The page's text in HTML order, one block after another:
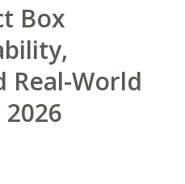
Box
Real-World